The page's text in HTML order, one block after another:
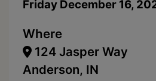
Friday December 16,
Where
124 Jasper Way
Anderson, IN